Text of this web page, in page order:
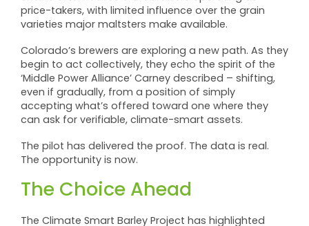
price-takers, with limited influence over the grain
varieties major maltsters make available.
Colorado’s brewers are exploring a new path. As they
begin to act collectively, they echo the spirit of the
‘Middle Power Alliance’ Carney described – shifting,
even if gradually, from a position of simply
accepting what’s offered toward one where they
can ask for verifiable, climate-smart assets.
The pilot has delivered the proof. The data is real.
The opportunity is now.
The Choice Ahead
The Climate Smart Barley Project has highlighted